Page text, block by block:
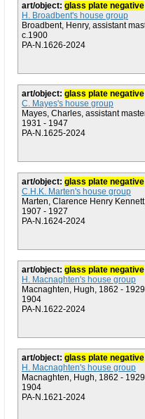
art/object: glass plate negative
H. Broadbent's house group
Broadbent, Henry, assistant
c.1900
PA-N.1626-2024
art/object: glass plate negative
C. Mayes's house group
Mayes, Charles, assistant
1931 - 1947
PA-N.1625-2024
art/object: glass plate negative
C.H.K. Marten's house group
Marten, Clarence Henry
1907 - 1927
PA-N.1624-2024
art/object: glass plate negative
H. Macnaghten's house group
Macnaghten, Hugh, 1862 - 1929
1904
PA-N.1622-2024
art/object: glass plate negative
H. Macnaghten's house group
Macnaghten, Hugh, 1862 - 1929
1904
PA-N.1621-2024